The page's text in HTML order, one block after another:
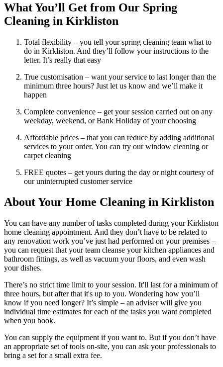
What You’ll Get from Our Spring
Cleaning in Kirkliston
Total flexibility – you tell your spring cleaning team what to
do in Kirkliston. And they’ll follow your instructions to the
letter. It’s really that easy
True customisation – want your service to last longer than the
minimum three hours? Just let us know and we’ll make it
happen
Complete convenience – get your session carried out on any
weekday, weekend, or Bank Holiday of your choosing
Affordable prices – that you can reduce by adding additional
services to your order. You can try our window cleaning or
carpet cleaning
FREE quotes – get yours during the day or night courtesy of
our uninterrupted customer service
About Your Home Cleaning in Kirkliston
You can have any number of tasks completed during your Kirkliston
home cleaning appointment. And they don’t have to be related to
any renovation work you’ve just had performed on your premises –
you can request that your team cleanse your kitchen appliances and
bathroom fittings, as well as vacuum your floors, and even wash
your dishes.
There’s no strict time limit to your session. It'll last for a minimum of
three hours, but after that it's up to you. Wondering how you’ll
know if you need longer? It’s simple – an adviser will give you
individual time estimates for each of the tasks you want completed
when you book.
You can supply the equipment if you want to. But if you don’t have
an appropriate set of tools on-site, you can ask your professionals to
bring a set for a small extra fee.